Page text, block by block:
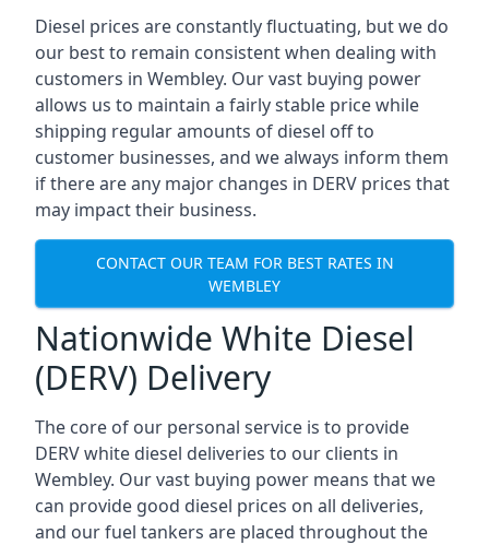
Diesel prices are constantly fluctuating, but we do
our best to remain consistent when dealing with
customers in Wembley. Our vast buying power
allows us to maintain a fairly stable price while
shipping regular amounts of diesel off to
customer businesses, and we always inform them
if there are any major changes in DERV prices that
may impact their business.
CONTACT OUR TEAM FOR BEST RATES IN
WEMBLEY
Nationwide White Diesel
(DERV) Delivery
The core of our personal service is to provide
DERV white diesel deliveries to our clients in
Wembley. Our vast buying power means that we
can provide good diesel prices on all deliveries,
and our fuel tankers are placed throughout the